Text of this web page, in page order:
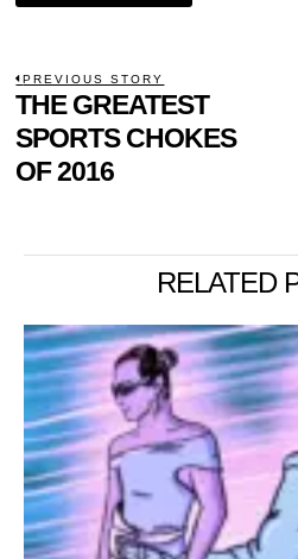
POST
NAVIGATION
PREVIOUS STORY
Previous
post:
THE GREATEST
SPORTS CHOKES
OF 2016
RELATED